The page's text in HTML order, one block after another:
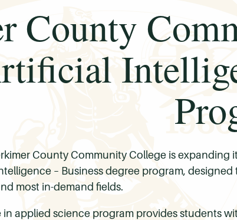
County
County Community College is
– Business degree program,
most in-demand fields.
in applied science program provides students